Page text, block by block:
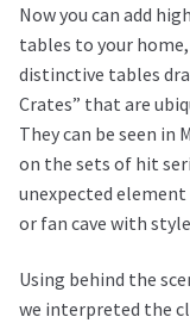
Now you can add
tables to your
distinctive tables
Crates” that are
They can be seen in
on the sets of hit
unexpected
or fan cave with
Using behind the
we interpreted the